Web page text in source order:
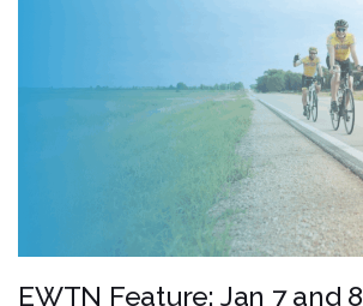
EWTN Feature: Jan 7 and 8